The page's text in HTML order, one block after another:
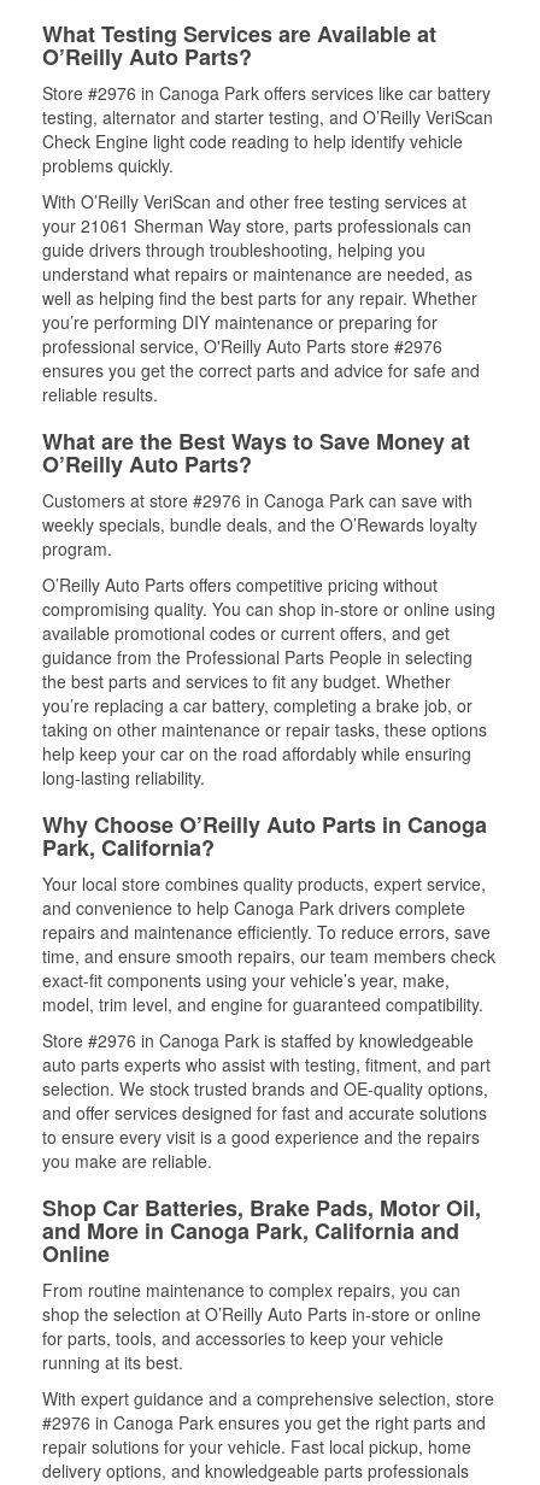
What Testing Services are Available at
O’Reilly Auto Parts?
Store #2976 in Canoga Park offers services like car battery
testing, alternator and starter testing, and O’Reilly VeriScan
Check Engine light code reading to help identify vehicle
problems quickly.
With O’Reilly VeriScan and other free testing services at
your 21061 Sherman Way store, parts professionals can
guide drivers through troubleshooting, helping you
understand what repairs or maintenance are needed, as
well as helping find the best parts for any repair. Whether
you’re performing DIY maintenance or preparing for
professional service, O'Reilly Auto Parts store #2976
ensures you get the correct parts and advice for safe and
reliable results.
What are the Best Ways to Save Money at
O’Reilly Auto Parts?
Customers at store #2976 in Canoga Park can save with
weekly specials, bundle deals, and the O’Rewards loyalty
program.
O’Reilly Auto Parts offers competitive pricing without
compromising quality. You can shop in-store or online using
available promotional codes or current offers, and get
guidance from the Professional Parts People in selecting
the best parts and services to fit any budget. Whether
you’re replacing a car battery, completing a brake job, or
taking on other maintenance or repair tasks, these options
help keep your car on the road affordably while ensuring
long-lasting reliability.
Why Choose O’Reilly Auto Parts in Canoga
Park, California?
Your local store combines quality products, expert service,
and convenience to help Canoga Park drivers complete
repairs and maintenance efficiently. To reduce errors, save
time, and ensure smooth repairs, our team members check
exact-fit components using your vehicle’s year, make,
model, trim level, and engine for guaranteed compatibility.
Store #2976 in Canoga Park is staffed by knowledgeable
auto parts experts who assist with testing, fitment, and part
selection. We stock trusted brands and OE-quality options,
and offer services designed for fast and accurate solutions
to ensure every visit is a good experience and the repairs
you make are reliable.
Shop Car Batteries, Brake Pads, Motor Oil,
and More in Canoga Park, California and
Online
From routine maintenance to complex repairs, you can
shop the selection at O’Reilly Auto Parts in-store or online
for parts, tools, and accessories to keep your vehicle
running at its best.
With expert guidance and a comprehensive selection, store
#2976 in Canoga Park ensures you get the right parts and
repair solutions for your vehicle. Fast local pickup, home
delivery options, and knowledgeable parts professionals